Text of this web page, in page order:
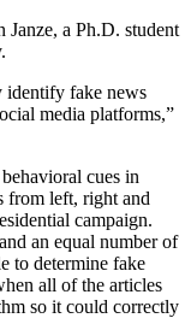
Janze, a Ph.D. student
identify fake news
media platforms,”
cues in
from left, right and
campaign.
an equal number of
to determine fake
all of the articles
so it could correctly